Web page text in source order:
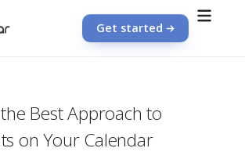
Get started
Best Approach to
on Your Calendar